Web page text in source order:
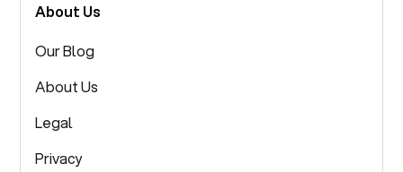
About Us
Our Blog
About Us
Legal
Privacy